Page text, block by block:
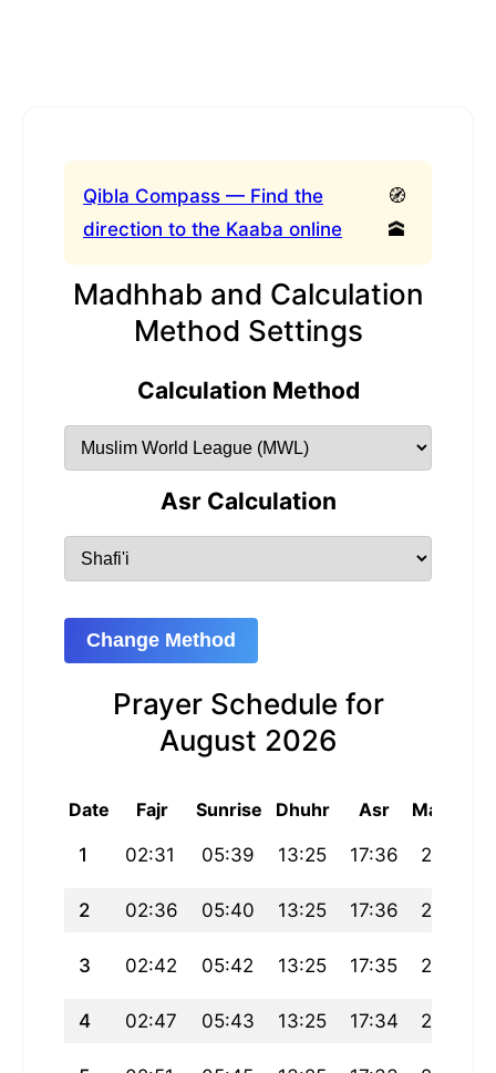
Qibla Compass — Find the
direction to the Kaaba online
🧭
🕋
Madhhab and Calculation
Method Settings
Calculation Method
Asr Calculation
Change Method
Prayer Schedule for
August 2026
Date Fajr Sunrise Dhuhr Asr Maghrib
1 02:31 05:39 13:25 17:36 21:12
2 02:36 05:40 13:25 17:36 21:10
3 02:42 05:42 13:25 17:35 21:09
4 02:47 05:43 13:25 17:34 21:07